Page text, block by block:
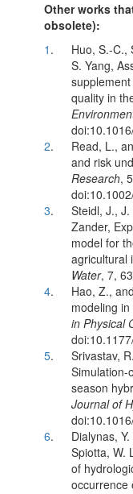
Other works
obsolete):
1 .
Huo, S.-C.,
S. Yang,
quality in
2.
Read, L.,
and risk
Research,
3.
Steidl, J.,
Zander,
model for
agricultural
Water, 7,
4.
Hao, Z.,
modeling
in Physical
5.
Srivastav,
Simulation-
season
Journal of
6.
Dialynas,
Spiotta, W.
of
occurrence